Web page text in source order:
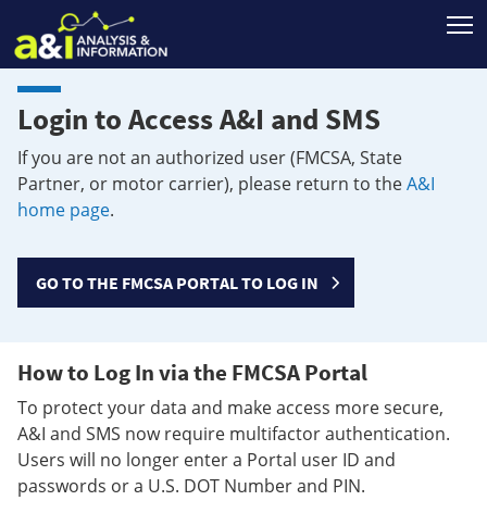
Login to Access A&I and SMS
If you are not an authorized user (FMCSA, State
Partner, or motor carrier), please return to theA&I
home page.
GO TO THE FMCSA PORTAL TO LOG IN
How to Log In via the FMCSA Portal
To protect your data and make access more secure,
A&I and SMS now require multifactor authentication.
Users will no longer enter a Portal user ID and
passwords or a U.S. DOT Number and PIN.